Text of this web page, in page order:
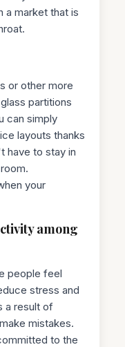
a market that is
or other more
partitions
can simply
layouts thanks
have to stay in
your
among
people feel
stress and
a result of
mistakes.
to the